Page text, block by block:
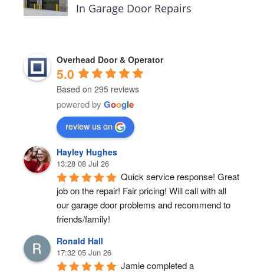
In Garage Door Repairs
Overhead Door & Operator
5.0
Based on 295 reviews
powered by Google
review us on
Hayley Hughes
13:28 08 Jul 26
Quick service response! Great
job on the repair! Fair pricing! Will call with all
our garage door problems and recommend to
friends/family!
Ronald Hall
17:32 05 Jun 26
Jamie completed a